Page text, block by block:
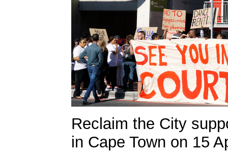
Reclaim the City
in Cape Town on 15